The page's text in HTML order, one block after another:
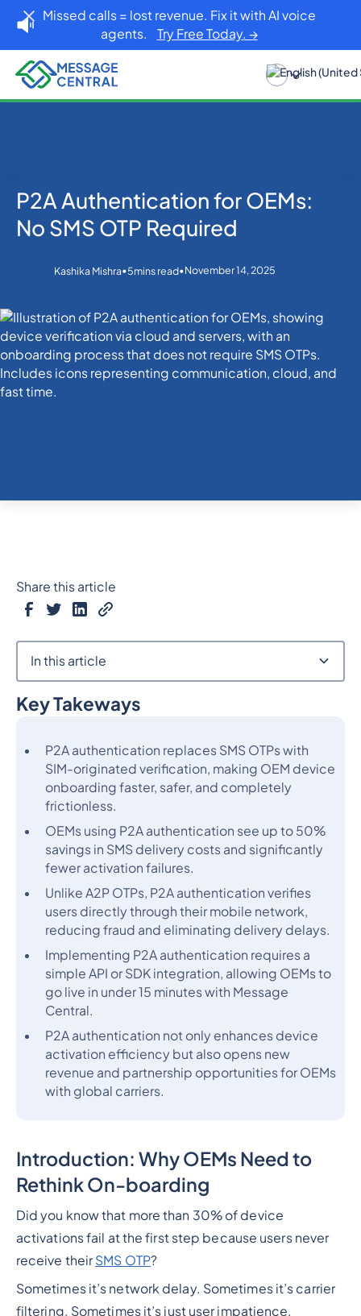
Missed calls = lost revenue. Fix it with AI voice
agents. Try Free Today. →
Home Blog
Others
P2A Authentication for OEMs:
No SMS OTP Required
Kashika Mishra•5mins read•November 14, 2025
Key Takeways
P2A authentication replaces SMS OTPs with
SIM-originated verification, making OEM device
onboarding faster, safer, and completely
frictionless.
OEMs using P2A authentication see up to 50%
savings in SMS delivery costs and significantly
fewer activation failures.
Unlike A2P OTPs, P2A authentication verifies
users directly through their mobile network,
reducing fraud and eliminating delivery delays.
Implementing P2A authentication requires a
simple API or SDK integration, allowing OEMs to
go live in under 15 minutes with Message
Central.
P2A authentication not only enhances device
activation efficiency but also opens new
revenue and partnership opportunities for OEMs
with global carriers.
Introduction: Why OEMs Need to
Rethink On-boarding
Did you know that more than 30% of device
activations fail at the first step because users never
receive theirSMS OTP?
Sometimes it’s network delay. Sometimes it’s carrier
filtering. Sometimes it’s just user impatience.
Share this article
In this article
Heading 2